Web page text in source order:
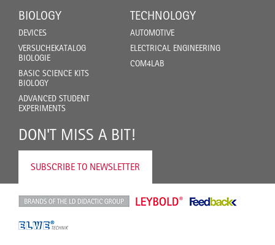
BIOLOGY
DEVICES
VERSUCHEKATALOG
BIOLOGIE
BASIC SCIENCE KITS
BIOLOGY
ADVANCED STUDENT
EXPERIMENTS
TECHNOLOGY
AUTOMOTIVE
ELECTRICAL ENGINEERING
COM4LAB
DON'T MISS A BIT!
SUBSCRIBE TO NEWSLETTER